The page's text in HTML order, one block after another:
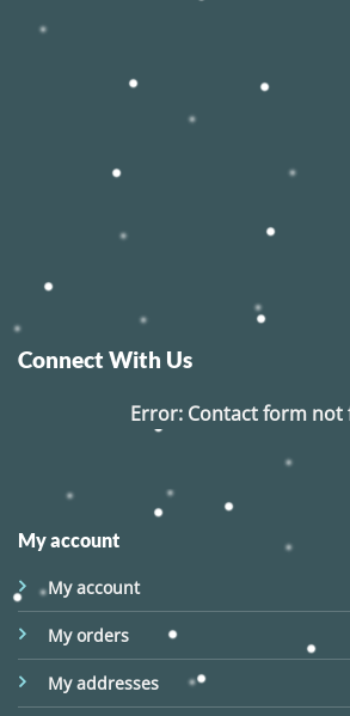
Connect With Us
Error:Contact form not
My account
My account
My orders
My addresses